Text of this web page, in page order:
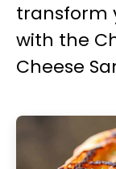
transform
with the
Cheese